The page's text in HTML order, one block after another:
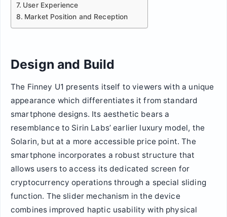
User Experience
Market Position and Reception
Design and Build
The Finney U1 presents itself to viewers with a unique
appearance which differentiates it from standard
smartphone designs. Its aesthetic bears a
resemblance to Sirin Labs’ earlier luxury model, the
Solarin, but at a more accessible price point. The
smartphone incorporates a robust structure that
allows users to access its dedicated screen for
cryptocurrency operations through a special sliding
function. The slider mechanism in the device
combines improved haptic usability with physical